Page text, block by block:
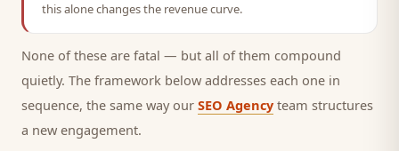
this alone changes the revenue curve.
None of these are fatal — but all of them compound
quietly. The framework below addresses each one in
sequence, the same way our SEO Agency team structures
a new engagement.